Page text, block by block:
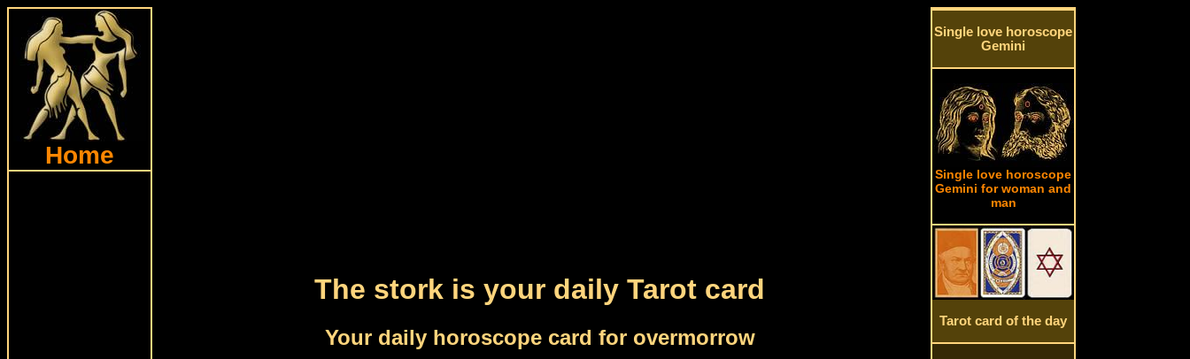
Home
The stork is your daily Tarot card
Your daily horoscope card for overmorrow
Single love horoscope
Gemini
Single love horoscope
Gemini for woman and
man
Tarot card of the day